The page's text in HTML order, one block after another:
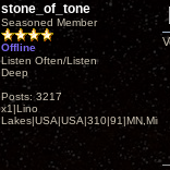
stone_of_tone
Seasoned Member
Offline
Listen Often/Listen
Deep
Posts: 3217
x1|Lino